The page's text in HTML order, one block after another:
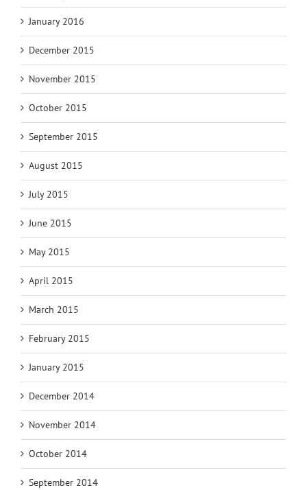
January 2016
December 2015
November 2015
October 2015
September 2015
August 2015
July 2015
June 2015
May 2015
April 2015
March 2015
February 2015
January 2015
December 2014
November 2014
October 2014
September 2014